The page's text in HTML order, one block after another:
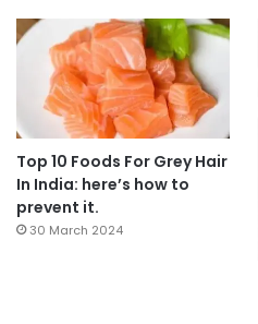
Top 10 Foods For Grey Hair
In India: here’s how to
prevent it.
30 March 2024